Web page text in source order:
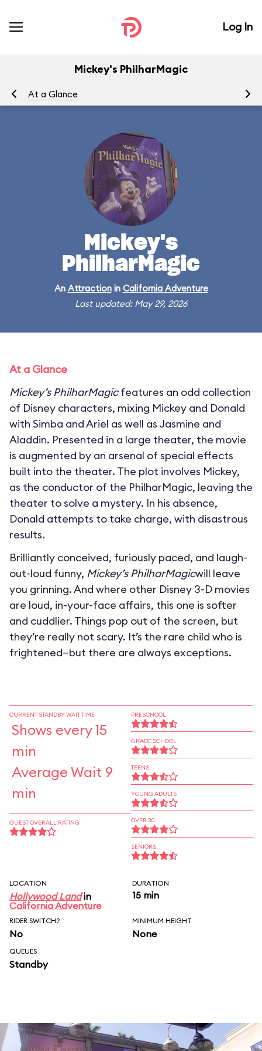
Log In
Mickey's PhilharMagic
At a Glance
Mickey's
PhilharMagic
An Attractionin California Adventure
Last updated: May 29, 2026
At a Glance
Mickey’s PhilharMagicfeatures an odd collection
of Disney characters, mixing Mickey and Donald
with Simba and Ariel as well as Jasmine and
Aladdin. Presented in a large theater, the movie
is augmented by an arsenal of special effects
built into the theater. The plot involves Mickey,
as the conductor of the PhilharMagic, leaving the
theater to solve a mystery. In his absence,
Donald attempts to take charge, with disastrous
results.
Brilliantly conceived, furiously paced, and laugh-
out-loud funny, Mickey’s PhilharMagicwill leave
you grinning. And where other Disney 3-D movies
are loud, in-your-face affairs, this one is softer
and cuddlier. Things pop out of the screen, but
they’re really not scary. It’s the rare child who is
frightened—but there are always exceptions.
CURRENT STANDBY WAIT TIME
Shows every 15
min
Average Wait 9
min
GUEST OVERALL RATING
PRESCHOOL
GRADE SCHOOL
TEENS
YOUNG ADULTS
OVER 30
SENIORS
LOCATION
Hollywood Landin
California Adventure
DURATION
15 min
RIDER SWITCH?
No
MINIMUM HEIGHT
None
QUEUES
Standby